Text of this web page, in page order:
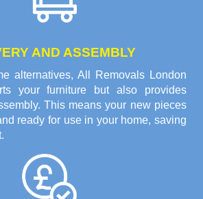
AND ASSEMBLY
alternatives, All Removals London
your furniture but also provides
This means your new pieces
ready for use in your home, saving